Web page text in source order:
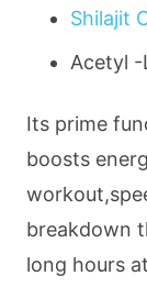
Shilajit
Acetyl -
Its prime
boosts
breakdown
long hours